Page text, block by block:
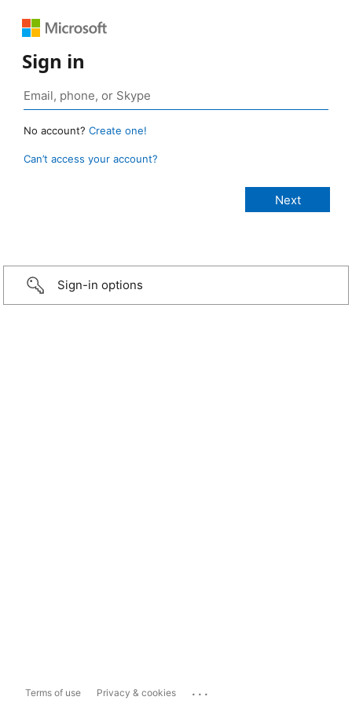
Sign in
No account? Create one!
Can’t access your account?
Sign-in options
Terms of use Privacy & cookies ...